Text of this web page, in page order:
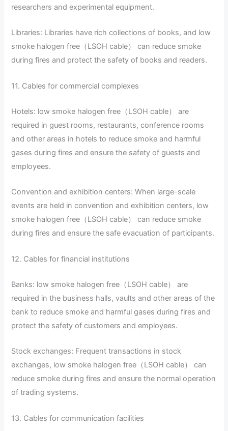
researchers and experimental equipment.
Libraries: Libraries have rich collections of books, and low
smoke halogen free（LSOH cable） can reduce smoke
during fires and protect the safety of books and readers.
11. Cables for commercial complexes
Hotels: low smoke halogen free（LSOH cable） are
required in guest rooms, restaurants, conference rooms
and other areas in hotels to reduce smoke and harmful
gases during fires and ensure the safety of guests and
employees.
Convention and exhibition centers: When large-scale
events are held in convention and exhibition centers, low
smoke halogen free（LSOH cable） can reduce smoke
during fires and ensure the safe evacuation of participants.
12. Cables for financial institutions
Banks: low smoke halogen free（LSOH cable） are
required in the business halls, vaults and other areas of the
bank to reduce smoke and harmful gases during fires and
protect the safety of customers and employees.
Stock exchanges: Frequent transactions in stock
exchanges, low smoke halogen free（LSOH cable） can
reduce smoke during fires and ensure the normal operation
of trading systems.
13. Cables for communication facilities